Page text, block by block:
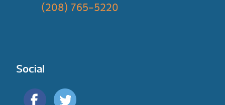
(208) 765-5220
Social